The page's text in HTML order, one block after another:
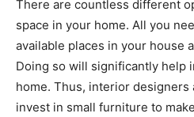
There are countless different
space in your home. All you
available places in your house
Doing so will significantly help
home. Thus, interior
invest in small furniture to